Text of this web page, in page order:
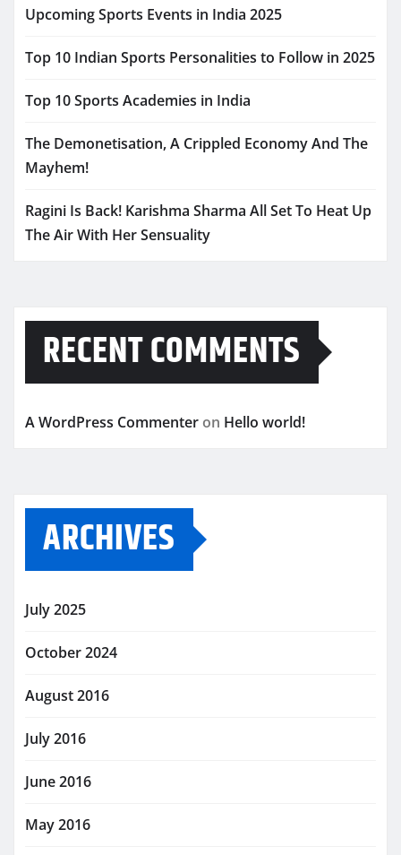
Upcoming Sports Events in India 2025
Top 10 Indian Sports Personalities to Follow in 2025
Top 10 Sports Academies in India
The Demonetisation, A Crippled Economy And The
Mayhem!
Ragini Is Back! Karishma Sharma All Set To Heat Up
The Air With Her Sensuality
RECENT COMMENTS
A WordPress Commenter on Hello world!
ARCHIVES
July 2025
October 2024
August 2016
July 2016
June 2016
May 2016